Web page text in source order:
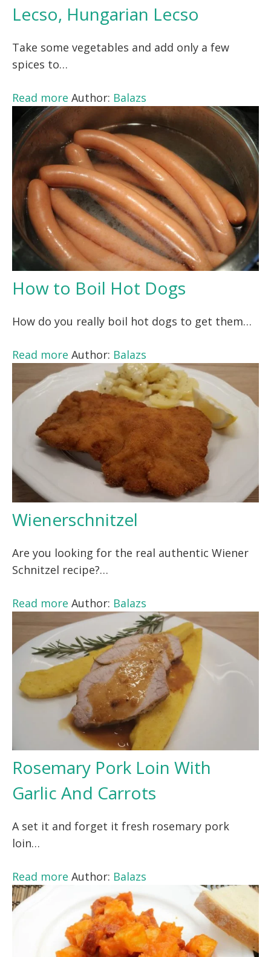
Lecso, Hungarian Lecso
Take some vegetables and add only a few
spices to…
Read more Author: Balazs
How to Boil Hot Dogs
How do you really boil hot dogs to get them…
Read more Author: Balazs
Wienerschnitzel
Are you looking for the real authentic Wiener
Schnitzel recipe?…
Read more Author: Balazs
Rosemary Pork Loin With
Garlic And Carrots
A set it and forget it fresh rosemary pork
loin…
Read more Author: Balazs